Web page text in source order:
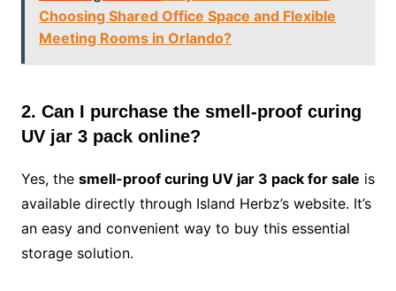
Choosing Shared Office Space and Flexible
Meeting Rooms in Orlando?
2. Can I purchase the smell-proof curing
UV jar 3 pack online?
Yes, the smell-proof curing UV jar 3 pack for sale is
available directly through Island Herbz’s website. It’s
an easy and convenient way to buy this essential
storage solution.